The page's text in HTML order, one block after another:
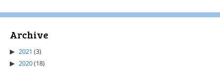
Archive
2021 (3)
2020(18)